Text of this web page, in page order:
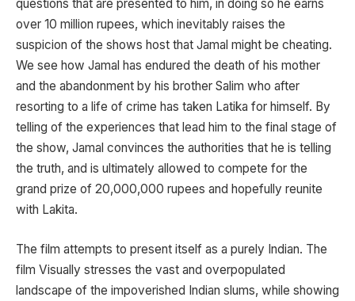
questions that are presented to him, in doing so he earns
over 10 million rupees, which inevitably raises the
suspicion of the shows host that Jamal might be cheating.
We see how Jamal has endured the death of his mother
and the abandonment by his brother Salim who after
resorting to a life of crime has taken Latika for himself. By
telling of the experiences that lead him to the final stage of
the show, Jamal convinces the authorities that he is telling
the truth, and is ultimately allowed to compete for the
grand prize of 20,000,000 rupees and hopefully reunite
with Lakita.
The film attempts to present itself as a purely Indian. The
film Visually stresses the vast and overpopulated
landscape of the impoverished Indian slums, while showing